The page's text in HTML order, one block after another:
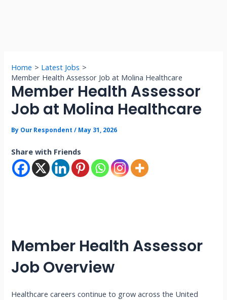
Home
Latest Jobs
Member Health Assessor Job at Molina Healthcare
Member Health Assessor
Job at Molina Healthcare
By Our Respondent/ May 31, 2026
Share with Friends
Member Health Assessor
Job Overview
Healthcare careers continue to grow across the United